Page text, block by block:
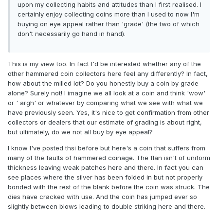
upon my collecting habits and attitudes than I first realised. I
certainly enjoy collecting coins more than I used to now I'm
buying on eye appeal rather than 'grade' (the two of which
don't necessarily go hand in hand).
This is my view too. In fact I'd be interested whether any of the
other hammered coin collectors here feel any differently? In fact,
how about the milled lot? Do you honestly buy a coin by grade
alone? Surely not! I imagine we all look at a coin and think 'wow'
or ' argh' or whatever by comparing what we see with what we
have previously seen. Yes, it's nice to get confirmation from other
collectors or dealers that our estimate of grading is about right,
but ultimately, do we not all buy by eye appeal?
I know I've posted thsi before but here's a coin that suffers from
many of the faults of hammered coinage. The flan isn't of uniform
thickness leaving weak patches here and there. In fact you can
see places where the silver has been folded in but not properly
bonded with the rest of the blank before the coin was struck. The
dies have cracked with use. And the coin has jumped ever so
slightly between blows leading to double striking here and there.